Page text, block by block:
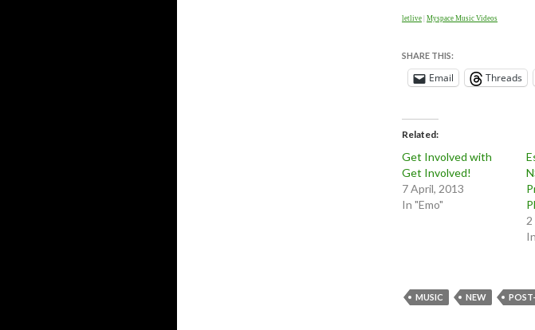
letlive Myspace Music Videos
SHARE THIS:
Email Threads
Related
Get Involved with
Get Involved!
7 April, 2013
In "Emo"
2
MUSIC NEW